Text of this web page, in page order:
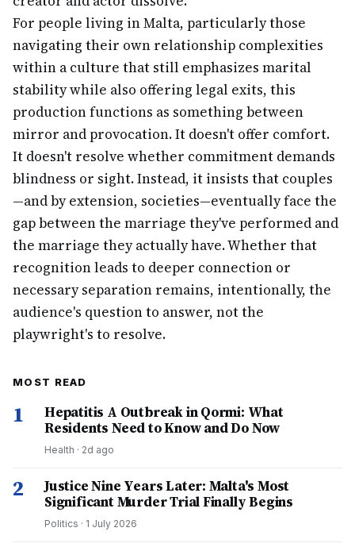
For people living in Malta, particularly those
navigating their own relationship complexities
within a culture that still emphasizes marital
stability while also offering legal exits, this
production functions as something between
mirror and provocation. It doesn't offer comfort.
It doesn't resolve whether commitment demands
blindness or sight. Instead, it insists that couples
—and by extension, societies—eventually face the
gap between the marriage they've performed and
the marriage they actually have. Whether that
recognition leads to deeper connection or
necessary separation remains, intentionally, the
audience's question to answer, not the
playwright's to resolve.
MOST READ
1
Hepatitis A Outbreak in Qormi: What
Residents Need to Know and Do Now
Health · 2d ago
2
Justice Nine Years Later: Malta's Most
Significant Murder Trial Finally Begins
Politics · 1 July 2026